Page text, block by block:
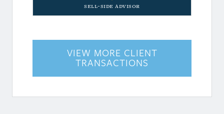
Sell-Side Advisor
VIEW MORE CLIENT
TRANSACTIONS